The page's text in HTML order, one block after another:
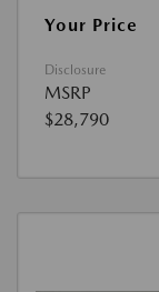
Your Price
Disclosure
MSRP
$28,790